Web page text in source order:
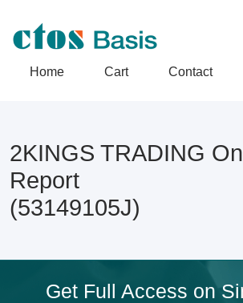
Home Cart Contact
2KINGS TRADING
Report
(53149105J)
Get Full Access on